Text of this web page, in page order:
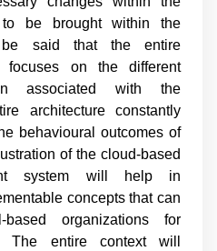
be brought within the
said that the entire
focuses on the different
associated with the
architecture constantly
behavioural outcomes of
of the cloud-based
system will help in
concepts that can
organizations for
The entire context will